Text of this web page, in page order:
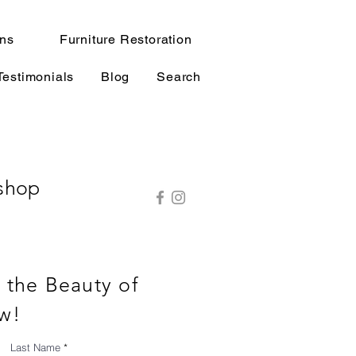
Furniture Restoration
Blog Search
the Beauty of
Last Name